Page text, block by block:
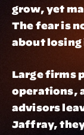
grow, yet
The fear is
about
Large firms
operations,
advisors
Jaffray,